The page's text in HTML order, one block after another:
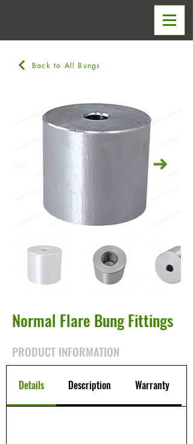
Back to All Bungs
Normal Flare Bung Fittings
PRODUCT INFORMATION
Details Description Warranty